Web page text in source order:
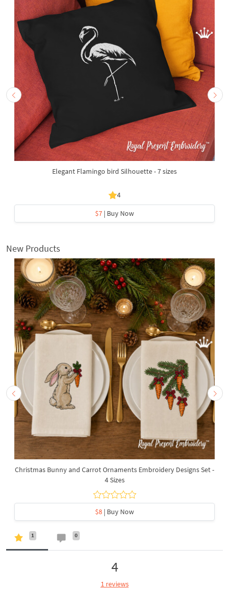
Elegant Flamingo bird Silhouette - 7 sizes
4
$7 | Buy Now
New Products
Christmas Bunny and Carrot Ornaments Embroidery Designs Set -
4 Sizes
$8 | Buy Now
1 0
4
1 reviews